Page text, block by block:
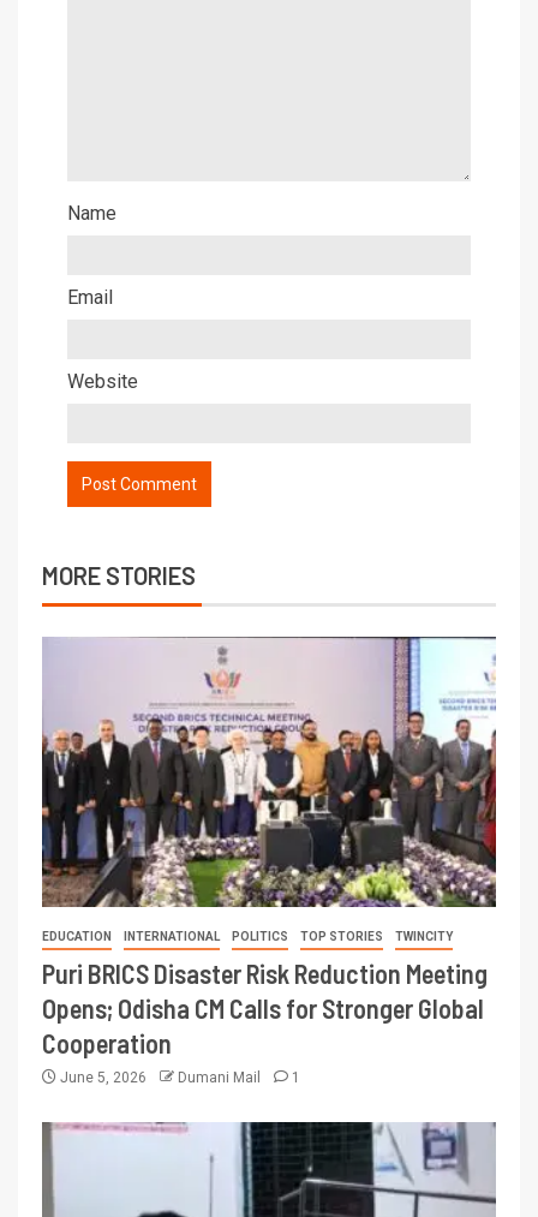
Name
Email
Website
MORE STORIES
EDUCATION INTERNATIONAL POLITICS TOP STORIES TWINCITY
Puri BRICS Disaster Risk Reduction Meeting
Opens; Odisha CM Calls for Stronger Global
Cooperation
June 5, 2026 Dumani Mail 1